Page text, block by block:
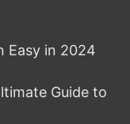
Easy in 2024
Guide to